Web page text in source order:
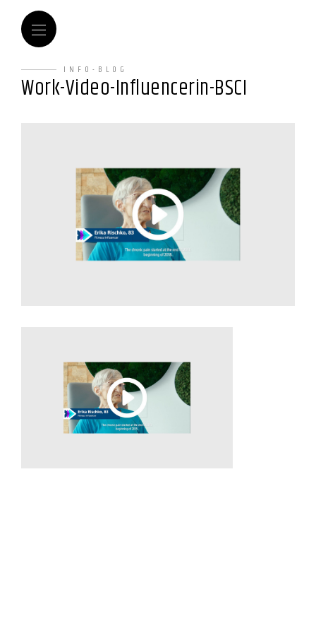
INFO-BLOG
Work-Video-Influencerin-BSCI